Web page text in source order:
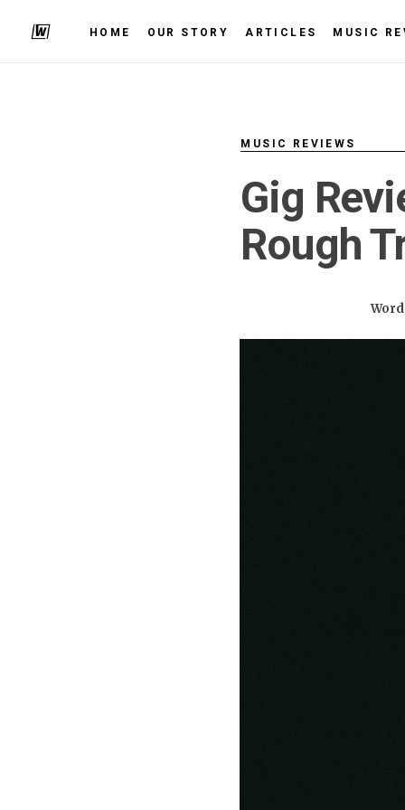
HOME OUR STORY ARTICLES MUSIC
MUSIC REVIEWS
Gig
Rough